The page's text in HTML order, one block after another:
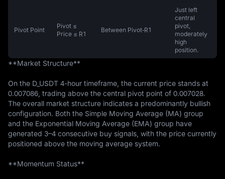
Pivot Point
Pivot ≤
Price ≤ R1
Between Pivot‑R1
Just left
central
pivot,
moderately
high
position.
**Market Structure**
On the D_USDT 4-hour timeframe, the current price stands at
0.007086, trading above the central pivot point of 0.007028.
The overall market structure indicates a predominantly bullish
configuration. Both the Simple Moving Average (MA) group
and the Exponential Moving Average (EMA) group have
generated 3–4 consecutive buy signals, with the price currently
positioned above the moving average system.
**Momentum Status**